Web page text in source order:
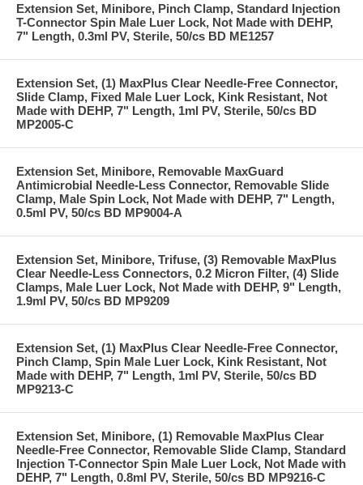
Extension Set, Minibore, Pinch Clamp, Standard Injection
T-Connector Spin Male Luer Lock, Not Made with DEHP,
7" Length, 0.3ml PV, Sterile, 50/cs BD ME1257
Extension Set, (1) MaxPlus Clear Needle-Free Connector,
Slide Clamp, Fixed Male Luer Lock, Kink Resistant, Not
Made with DEHP, 7" Length, 1ml PV, Sterile, 50/cs BD
MP2005-C
Extension Set, Minibore, Removable MaxGuard
Antimicrobial Needle-Less Connector, Removable Slide
Clamp, Male Spin Lock, Not Made with DEHP, 7" Length,
0.5ml PV, 50/cs BD MP9004-A
Extension Set, Minibore, Trifuse, (3) Removable MaxPlus
Clear Needle-Less Connectors, 0.2 Micron Filter, (4) Slide
Clamps, Male Luer Lock, Not Made with DEHP, 9" Length,
1.9ml PV, 50/cs BD MP9209
Extension Set, (1) MaxPlus Clear Needle-Free Connector,
Pinch Clamp, Spin Male Luer Lock, Kink Resistant, Not
Made with DEHP, 7" Length, 1ml PV, Sterile, 50/cs BD
MP9213-C
Extension Set, Minibore, (1) Removable MaxPlus Clear
Needle-Free Connector, Removable Slide Clamp, Standard
Injection T-Connector Spin Male Luer Lock, Not Made with
DEHP, 7" Length, 0.8ml PV, Sterile, 50/cs BD MP9216-C